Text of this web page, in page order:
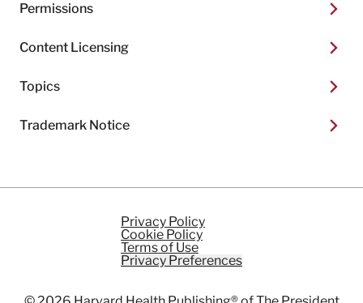
Permissions
Content Licensing
Topics
Trademark Notice
Privacy Policy
Cookie Policy
Terms of Use
Privacy Preferences